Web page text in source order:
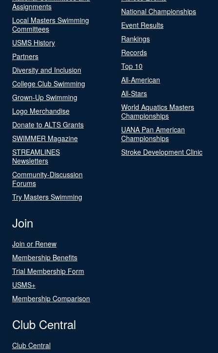
Assignments
Local Masters Swimming
Committees
USMS History
Partners
Diversity and Inclusion
College Club Swimming
Grown-Up Swimming
Logo Merchandise
Donate to ALTS Grants
SWIMMER Magazine
STREAMLINES
Newsletters
Community-Discussion
Forums
Try Masters Swimming
National Championships
Event Results
Rankings
Records
Top 10
All-American
All-Stars
World Aquatics Masters
Championships
UANA Pan American
Championships
Stroke Development Clinic
Join
Join or Renew
Membership Benefits
Trial Membership Form
USMS+
Membership Comparison
Club Central
Club Central